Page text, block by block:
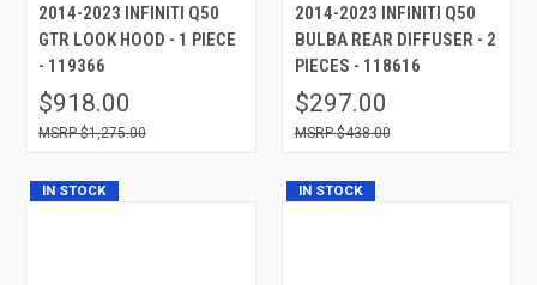
2014-2023 INFINITI Q50
GTR LOOK HOOD - 1 PIECE
- 119366
$918.00
$1,275.00
2014-2023 INFINITI Q50
BULBA REAR DIFFUSER - 2
PIECES - 118616
$297.00
$438.00
IN STOCK IN STOCK